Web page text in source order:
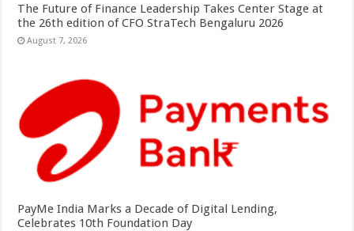
The Future of Finance Leadership Takes Center Stage at
the 26th edition of CFO StraTech Bengaluru 2026
August 7, 2026
PayMe India Marks a Decade of Digital Lending,
Celebrates 10th Foundation Day